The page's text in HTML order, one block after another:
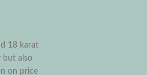
18 karat
but also
on price